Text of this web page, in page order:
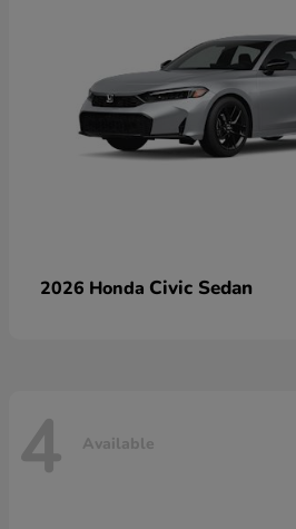
2026 Honda Civic Sedan
4 Available